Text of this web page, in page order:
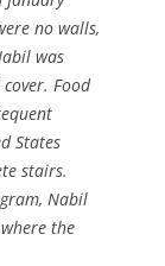
no walls,
was
Food
States
stairs.
Nabil
the